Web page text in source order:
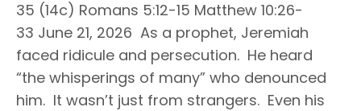
35 (14c) Romans 5:12-15 Matthew 10:26-
33 June 21, 2026 As a prophet, Jeremiah
faced ridicule and persecution. He heard
“the whisperings of many” who denounced
him. It wasn’t just from strangers. Even his